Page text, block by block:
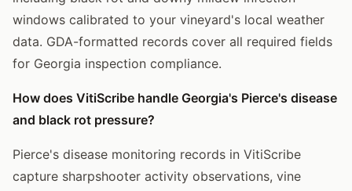
windows calibrated to your vineyard's local weather
data. GDA-formatted records cover all required fields
for Georgia inspection compliance.
How does VitiScribe handle Georgia's Pierce's disease
and black rot pressure?
Pierce's disease monitoring records in VitiScribe
capture sharpshooter activity observations, vine